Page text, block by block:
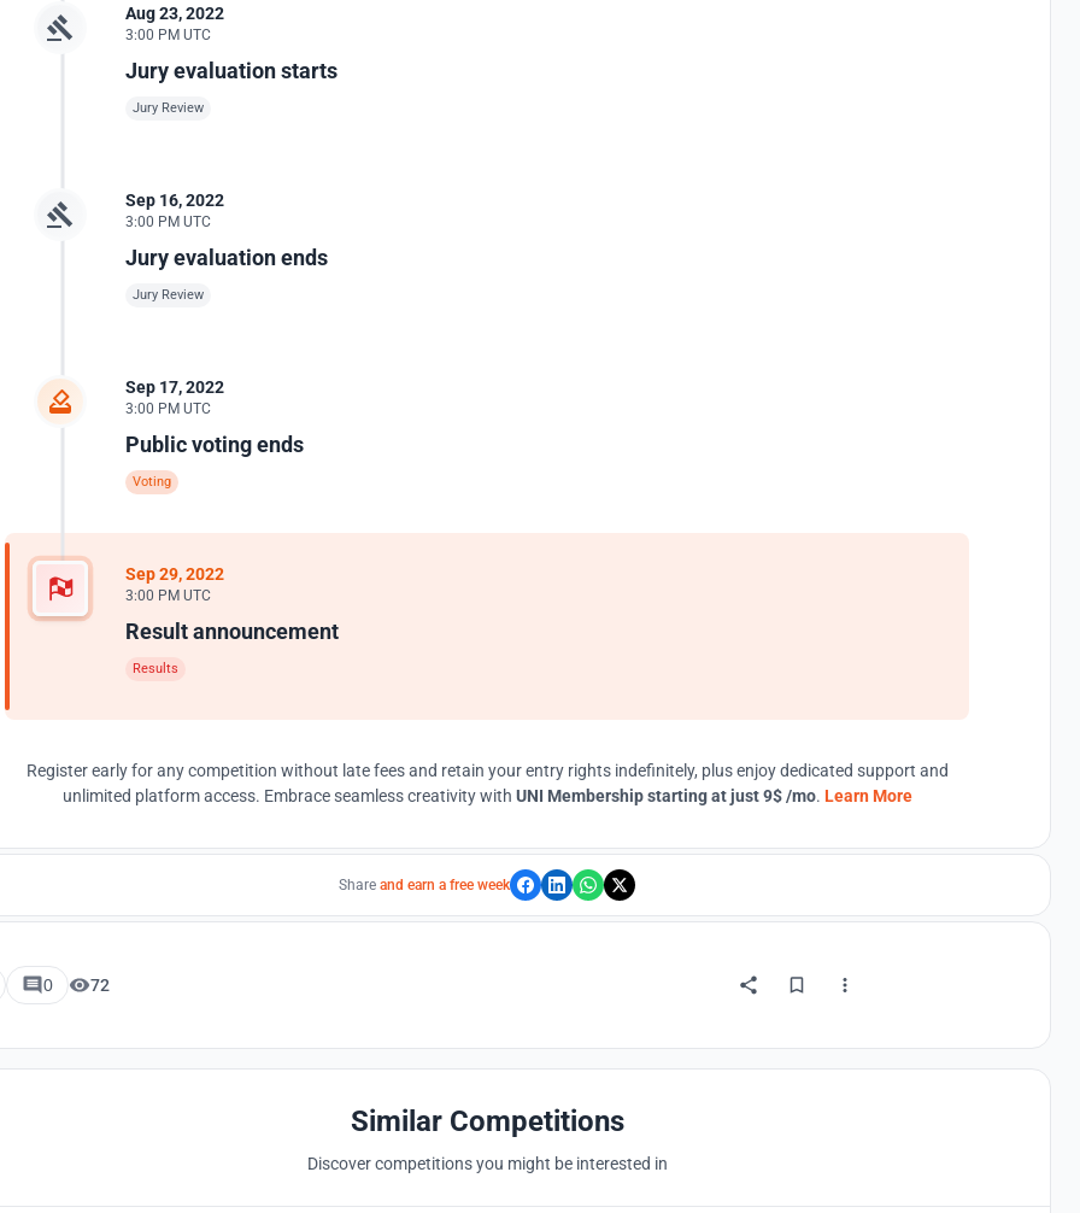
Aug 23, 2022
3:00 PM UTC
Jury evaluation starts
Jury Review
Sep 16, 2022
3:00 PM UTC
Jury evaluation ends
Jury Review
Sep 17, 2022
3:00 PM UTC
Public voting ends
Voting
Sep 29, 2022
3:00 PM UTC
Result announcement
Results
Register early for any competition without late fees and retain your entry rights indefinitely, plus enjoy dedicated support and
unlimited platform access. Embrace seamless creativity with UNI Membership starting at just 9$ /mo. Learn More
Share and earn a free week
0 72
Similar Competitions
Discover competitions you might be interested in